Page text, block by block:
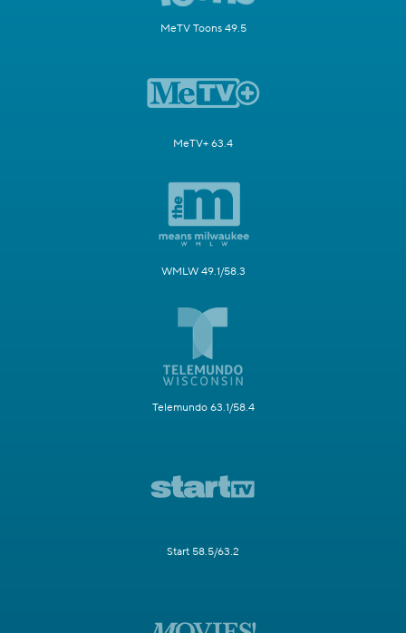
MeTV Toons 49.5
MeTV+ 63.4
WMLW 49.1/58.3
Telemundo 63.1/58.4
Start 58.5/63.2